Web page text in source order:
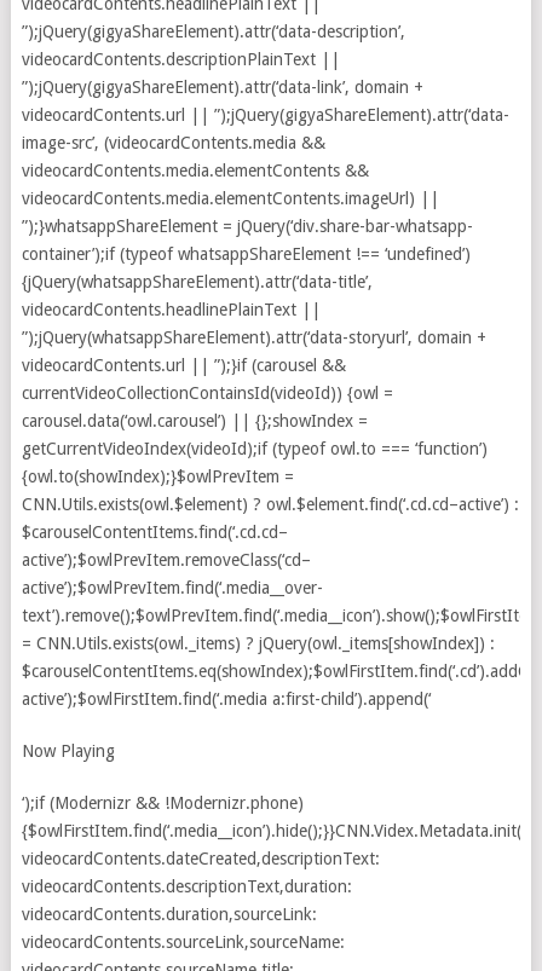
Now Playing
‘);if (Modernizr && !Modernizr.phone)
videocardContents.dateCreated,descriptionText:
videocardContents.descriptionText,duration:
videocardContents.duration,sourceLink:
videocardContents.sourceLink,sourceName: